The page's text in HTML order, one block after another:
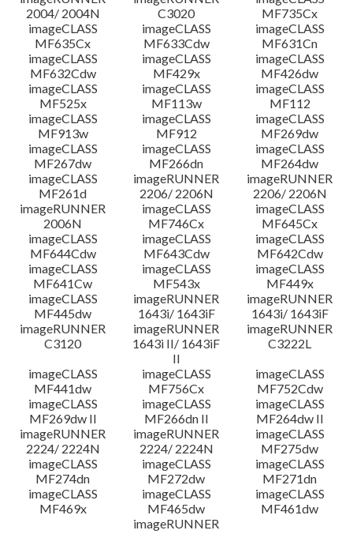
2004/ 2004N
C3020
MF735Cx
imageCLASS
MF635Cx
imageCLASS
MF633Cdw
imageCLASS
MF631Cn
imageCLASS
MF632Cdw
imageCLASS
MF429x
imageCLASS
MF426dw
imageCLASS
MF525x
imageCLASS
MF113w
imageCLASS
MF112
imageCLASS
MF913w
imageCLASS
MF912
imageCLASS
MF269dw
imageCLASS
MF267dw
imageCLASS
MF266dn
imageCLASS
MF264dw
imageCLASS
MF261d
imageRUNNER
2206/ 2206N
imageRUNNER
2206/ 2206N
imageRUNNER
2006N
imageCLASS
MF746Cx
imageCLASS
MF645Cx
imageCLASS
MF644Cdw
imageCLASS
MF643Cdw
imageCLASS
MF642Cdw
imageCLASS
MF641Cw
imageCLASS
MF543x
imageCLASS
MF449x
imageCLASS
MF445dw
imageRUNNER
1643i/ 1643iF
imageRUNNER
1643i/ 1643iF
imageRUNNER
C3120
imageRUNNER
1643i II/ 1643iF
II
imageRUNNER
C3222L
imageCLASS
MF441dw
imageCLASS
MF756Cx
imageCLASS
MF752Cdw
imageCLASS
MF269dw II
imageCLASS
MF266dn II
imageCLASS
MF264dw II
imageRUNNER
2224/ 2224N
imageRUNNER
2224/ 2224N
imageCLASS
MF275dw
imageCLASS
MF274dn
imageCLASS
MF272dw
imageCLASS
MF271dn
imageCLASS
MF469x
imageCLASS
MF465dw
imageCLASS
MF461dw
imageRUNNER